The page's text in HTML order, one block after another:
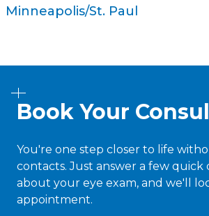
Minneapolis/St. Paul
Book Your
You're one step closer to life
contacts. Just answer a few quick
about your eye exam, and we'll
appointment.